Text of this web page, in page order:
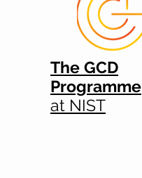
The GCD
Programme
at NIST